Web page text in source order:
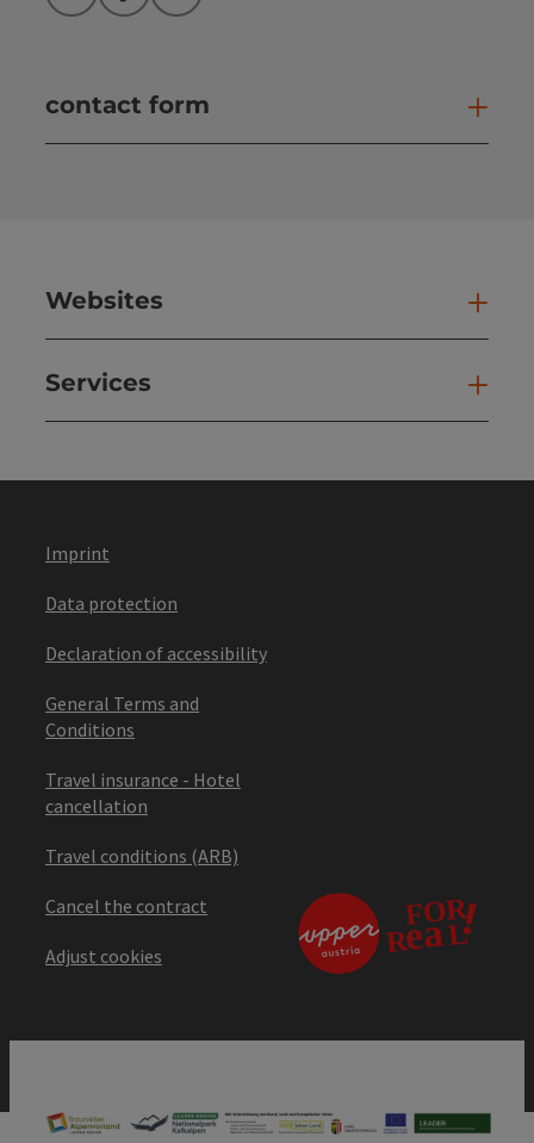
contact form
Websites
Services
Imprint
Data protection
Declaration of accessibility
General Terms and
Conditions
Travel insurance - Hotel
cancellation
Travel conditions (ARB)
Cancel the contract
Adjust cookies